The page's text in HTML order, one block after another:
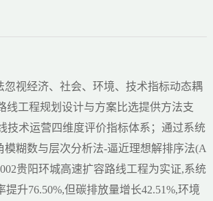
忽视经济、社会、环境、技术指标动态耦
线工程规划设计与方案比选提供方法支
技术运营四维度评价指标体系；通过系统
糊数与层次分析法-逼近理想解排序法(A
贵阳环城高速扩容路线工程为实证,系统
升76.50%,但碳排放量增长42.51%,环境